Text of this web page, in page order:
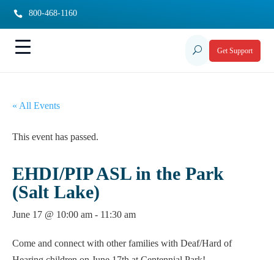
 800-468-1160
U Get Support
« All Events
This event has passed.
EHDI/PIP ASL in the Park
(Salt Lake)
June 17 @ 10:00 am - 11:30 am
Come and connect with other families with Deaf/Hard of